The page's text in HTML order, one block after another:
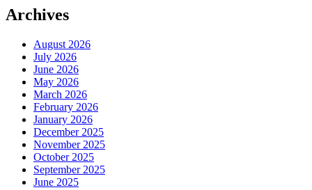
Archives
August 2026
July 2026
June 2026
May 2026
March 2026
February 2026
January 2026
December 2025
November 2025
October 2025
September 2025
June 2025